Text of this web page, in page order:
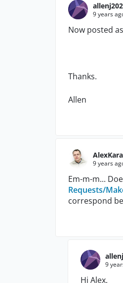
9 years
Now posted
Thanks.
Allen
9 years
Em-m-m...
Requests/
correspond
9
Hi Alex,